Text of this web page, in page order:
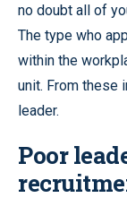
no doubt all of
The type who
within the
unit. From these
leader.
Poor